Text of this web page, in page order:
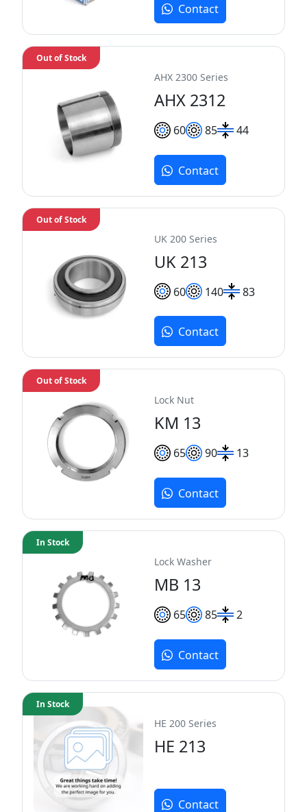
Contact
AHX 2300 Series
AHX 2312
60 85 44
Out of Stock
Contact
UK 200 Series
UK 213
60 140 83
Out of Stock
Contact
Lock Nut
KM 13
65 90 13
Out of Stock
Contact
Lock Washer
MB 13
65 85 2
In Stock
Contact
HE 200 Series
HE 213
In Stock
Contact